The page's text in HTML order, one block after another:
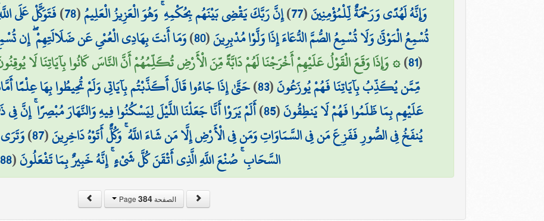
وَإِنَّهُ لَهُدًى وَرَحْمَةٌ لِّلْمُؤْمِنِينَ(
77
)إِنَّ رَبَّكَ يَقْضِي بَيْنَهُم بِحُكْمِهِ ۚ وَهُوَ الْعَزِيزُ الْعَلِيمُ(
78
)فَتَوَكَّلْ عَلَى
تُسْمِعُ الْمَوْتَىٰ وَلَا تُسْمِعُ الصُّمَّ الدُّعَاءَ إِذَا وَلَّوْا مُدْبِرِينَ(
80
)وَمَا أَنتَ بِهَادِي الْعُمْيِ عَن ضَلَالَتِهِمْ ۖ إِن
(
81
)۞ وَإِذَا وَقَعَ الْقَوْلُ عَلَيْهِمْ أَخْرَجْنَا لَهُمْ دَابَّةً مِّنَ الْأَرْضِ تُكَلِّمُهُمْ أَنَّ النَّاسَ كَانُوا بِآيَاتِنَا لَا يُوقِنُونَ
مِّمَّن يُكَذِّبُ بِآيَاتِنَا فَهُمْ يُوزَعُونَ(
83
)حَتَّىٰ إِذَا جَاءُوا قَالَ أَكَذَّبْتُم بِآيَاتِي وَلَمْ تُحِيطُوا بِهَا عِلْمًا
عَلَيْهِم بِمَا ظَلَمُوا فَهُمْ لَا يَنطِقُونَ(
85
)أَلَمْ يَرَوْا أَنَّا جَعَلْنَا اللَّيْلَ لِيَسْكُنُوا فِيهِ وَالنَّهَارَ مُبْصِرًا ۚ إِنَّ
يُنفَخُ فِي الصُّورِ فَفَزِعَ مَن فِي السَّمَاوَاتِ وَمَن فِي الْأَرْضِ إِلَّا مَن شَاءَ اللَّهُ ۚ وَكُلٌّ أَتَوْهُ دَاخِرِينَ(
87
)
السَّحَابِ ۚ صُنْعَ اللَّهِ الَّذِي أَتْقَنَ كُلَّ شَيْءٍ ۚ إِنَّهُ خَبِيرٌ بِمَا تَفْعَلُونَ(
88
الصفحة Page384